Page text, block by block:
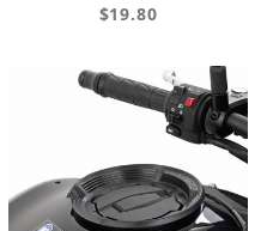
$19.80